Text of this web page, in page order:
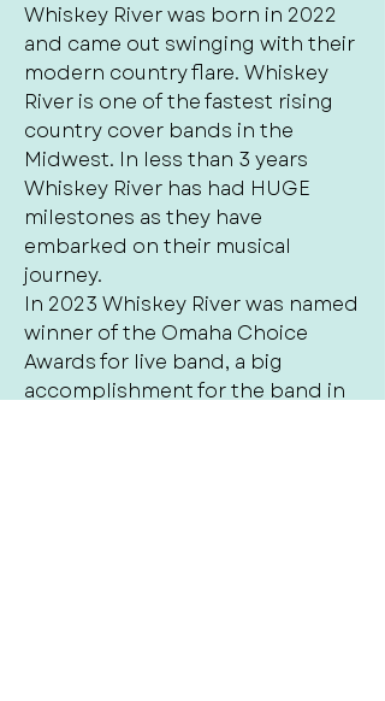
Whiskey River was born in 2022
and came out swinging with their
modern country flare. Whiskey
River is one of the fastest rising
country cover bands in the
Midwest. In less than 3 years
Whiskey River has had HUGE
milestones as they have
embarked on their musical
journey.
In 2023 Whiskey River was named
winner of the Omaha Choice
Awards for live band, a big
accomplishment for the band in